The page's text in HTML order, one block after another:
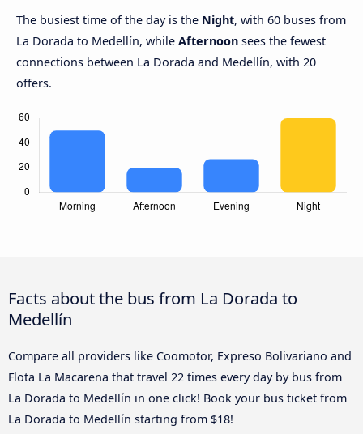
The busiest time of the day is the Night, with 60 buses from
La Dorada to Medellín, while Afternoon sees the fewest
connections between La Dorada and Medellín, with 20
offers.
Facts about the bus from La Dorada to
Medellín
Compare all providers like Coomotor, Expreso Bolivariano and
Flota La Macarena that travel 22 times every day by bus from
La Dorada to Medellín in one click! Book your bus ticket from
La Dorada to Medellín starting from $18!